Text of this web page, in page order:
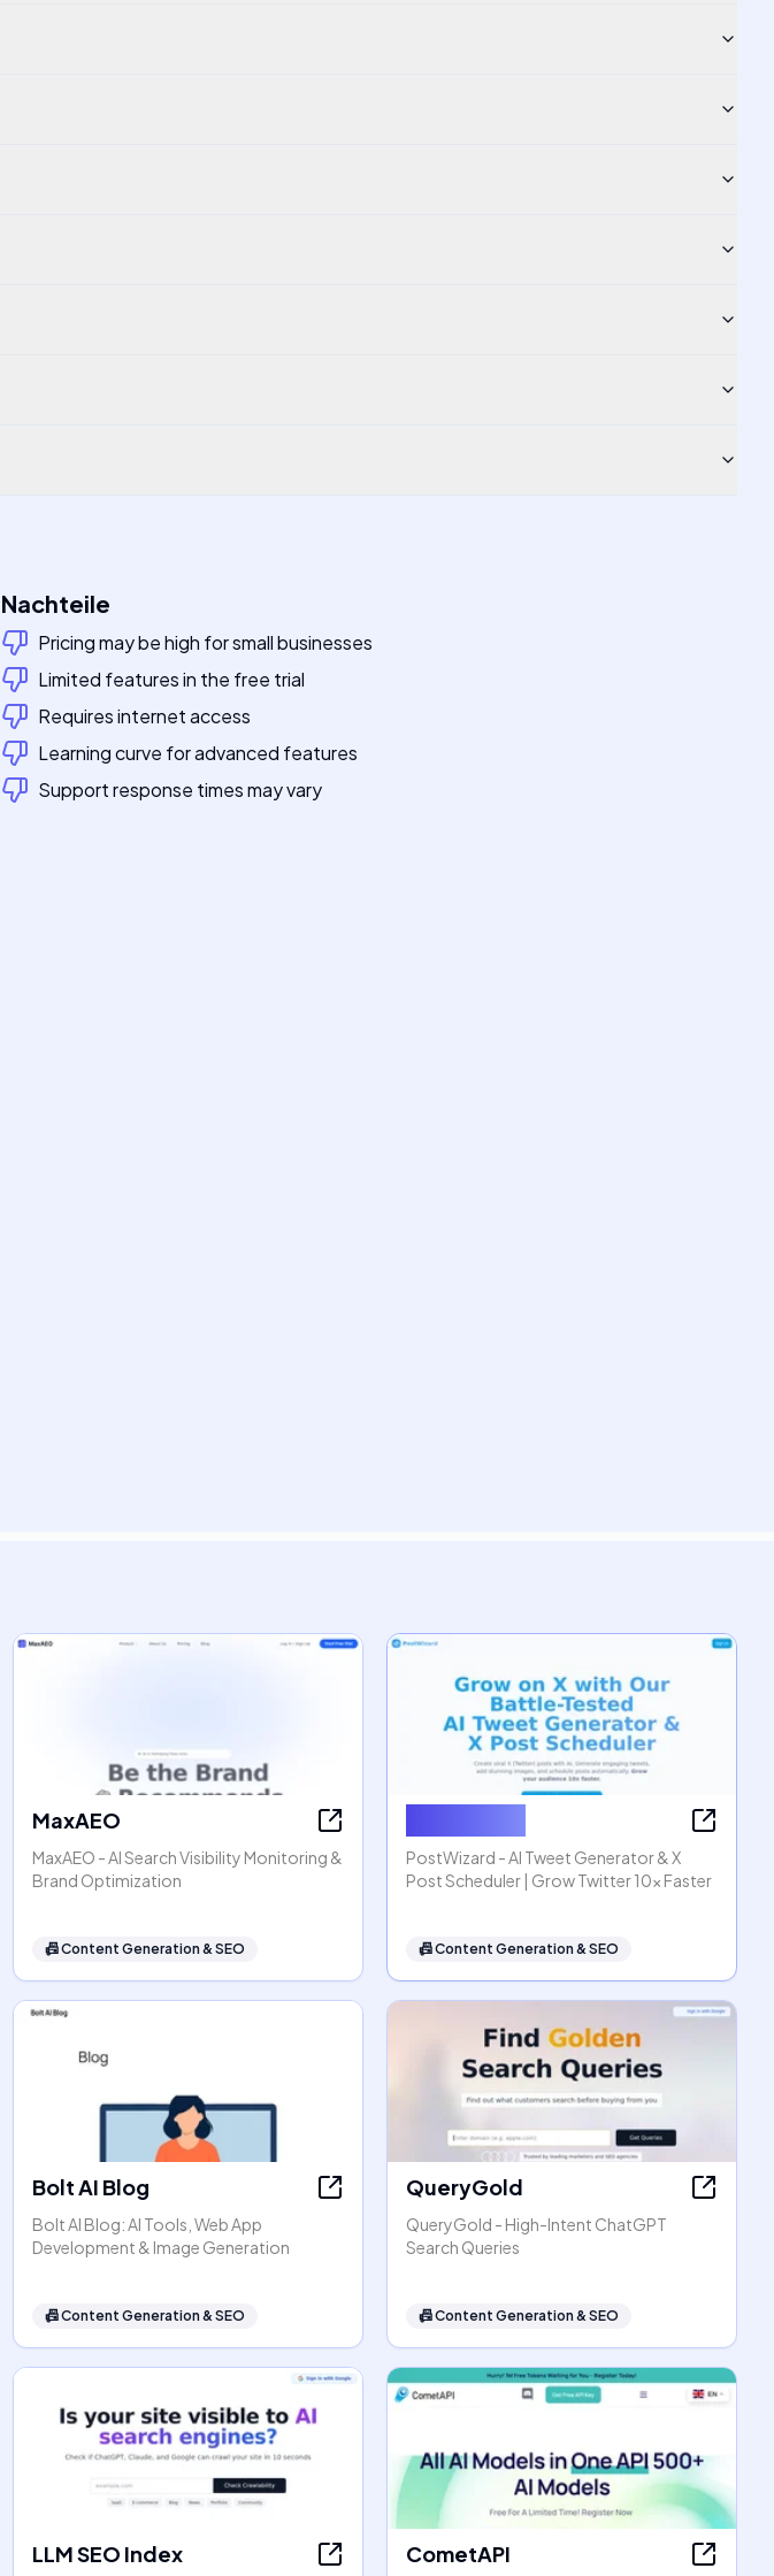
Nachteile
Pricing may be high for small businesses
Limited features in the free trial
Requires internet access
Learning curve for advanced features
Support response times may vary
MaxAEO
MaxAEO - AI Search Visibility Monitoring &
Brand Optimization
📠Content Generation & SEO
PostWizard - AI Tweet Generator & X
Post Scheduler | Grow Twitter 10x Faster
📠Content Generation & SEO
Bolt AI Blog
Bolt AI Blog: AI Tools, Web App
Development & Image Generation
📠Content Generation & SEO
QueryGold
QueryGold - High-Intent ChatGPT
Search Queries
📠Content Generation & SEO
LLM SEO Index CometAPI